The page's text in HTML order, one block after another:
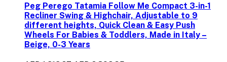
Peg Perego Tatamia Follow Me Compact 3-in-1
Recliner Swing & Highchair, Adjustable to 9
different heights, Quick Clean & Easy Push
Wheels For Babies & Toddlers, Made in Italy –
Beige, 0-3 Years